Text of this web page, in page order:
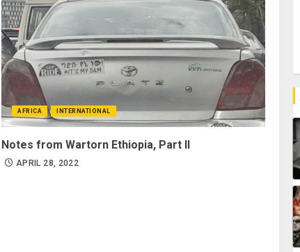
AFRICA INTERNATIONAL
Notes from Wartorn Ethiopia, Part II
APRIL 28, 2022